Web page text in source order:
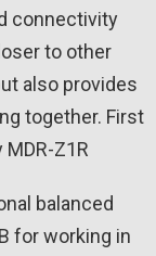
connectivity
to other
also provides
together. First
Z1R
balanced
for working in